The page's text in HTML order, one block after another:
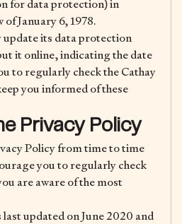
for data protection) in
January 6, 1978.
update its data protection
it online, indicating the date
to regularly check the Cathay
you informed of these
Privacy Policy
Policy from time to time
you to regularly check
are aware of the most
updated on June 2020 and